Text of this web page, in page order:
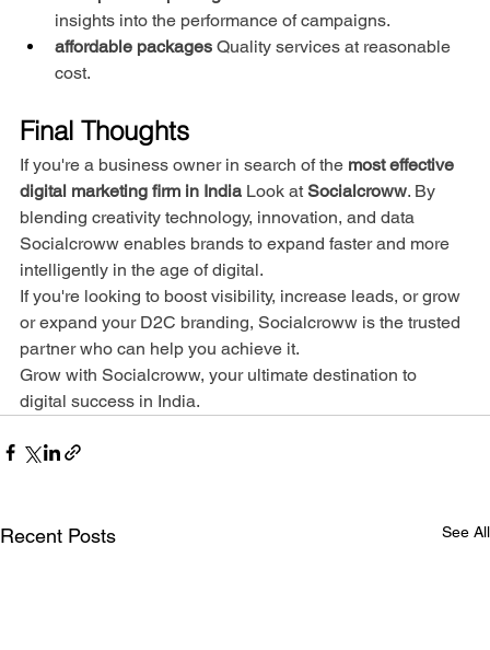
insights into the performance of campaigns.
affordable packages Quality services at reasonable
cost.
Final Thoughts
If you're a business owner in search of the most effective
digital marketing firm in India Look at Socialcroww. By
blending creativity technology, innovation, and data
Socialcroww enables brands to expand faster and more
intelligently in the age of digital.
If you're looking to boost visibility, increase leads, or grow
or expand your D2C branding, Socialcroww is the trusted
partner who can help you achieve it.
Grow with Socialcroww, your ultimate destination to
digital success in India.
Recent Posts See All